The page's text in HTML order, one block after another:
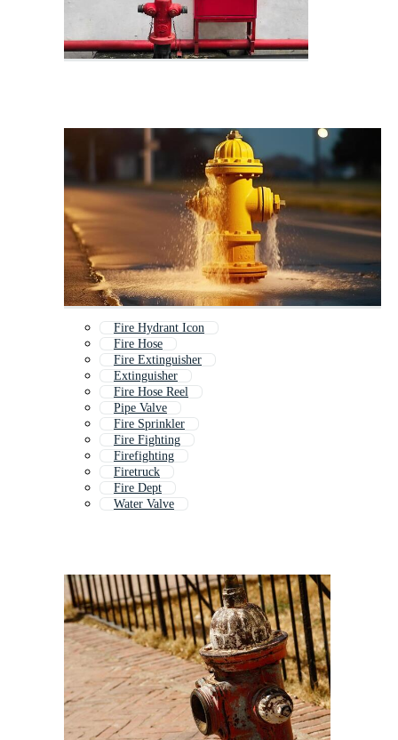
Fire Hydrant Icon
Fire Hose
Fire Extinguisher
Extinguisher
Fire Hose Reel
Pipe Valve
Fire Sprinkler
Fire Fighting
Firefighting
Firetruck
Fire Dept
Water Valve